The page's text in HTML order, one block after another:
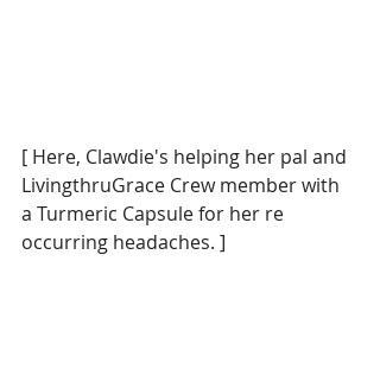
[ Here, Clawdie's helping her pal and
LivingthruGrace Crew member with
a Turmeric Capsule for her re
occurring headaches. ]